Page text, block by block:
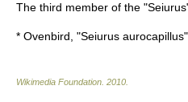
The third member of the
* Ovenbird , "Seiurus aurocapillus".
Wikimedia Foundation 2010